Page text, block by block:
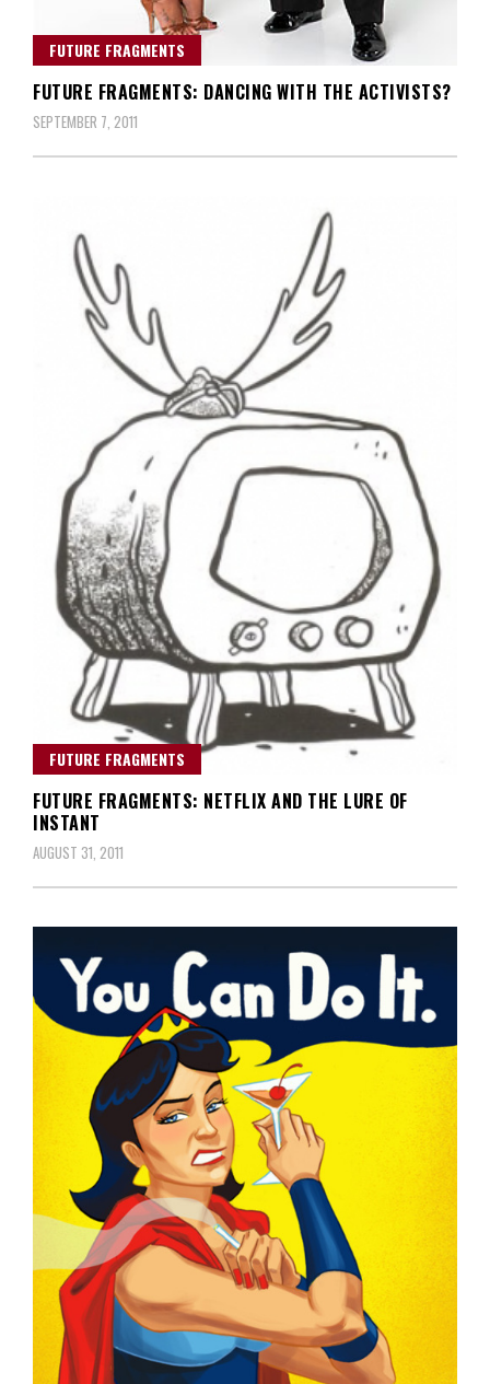
FUTURE FRAGMENTS
FUTURE FRAGMENTS: DANCING WITH THE ACTIVISTS?
SEPTEMBER 7, 2011
FUTURE FRAGMENTS
FUTURE FRAGMENTS: NETFLIX AND THE LURE OF
INSTANT
AUGUST 31, 2011